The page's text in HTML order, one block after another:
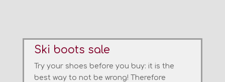
Ski boots sale
Try your shoes before you buy: it is the
best way to not be wrong!
Therefore